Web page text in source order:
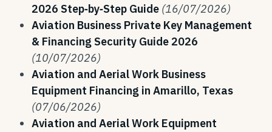
2026 Step‑by‑Step Guide (16/07/2026)
Aviation Business Private Key Management
& Financing Security Guide 2026
(10/07/2026)
Aviation and Aerial Work Business
Equipment Financing in Amarillo, Texas
(07/06/2026)
Aviation and Aerial Work Equipment